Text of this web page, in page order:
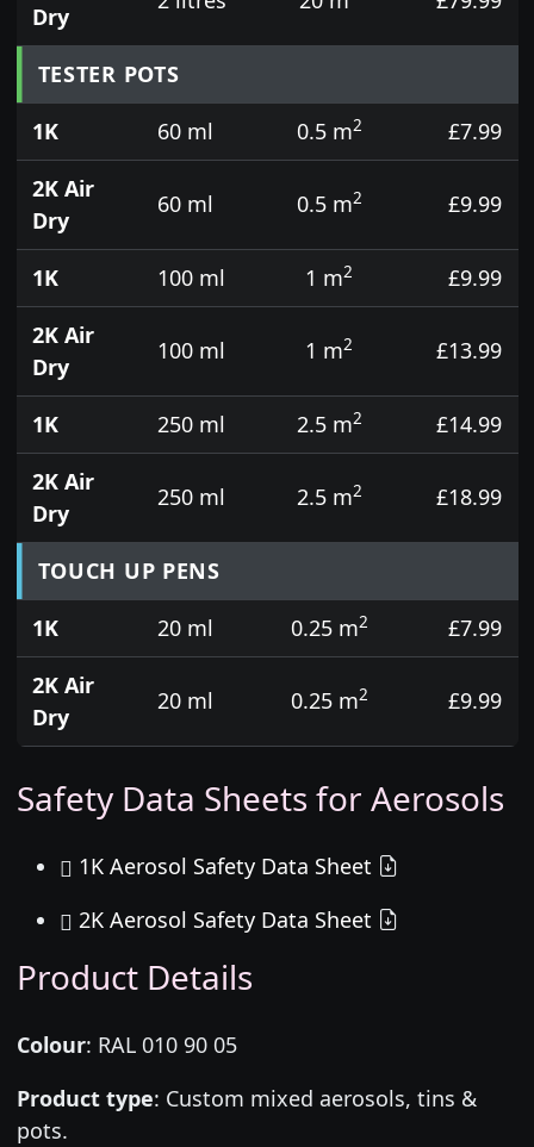
Dry
TESTER POTS
1K
60 ml 0.5 m2
£7.99
2K Air
Dry
60 ml 0.5 m2 £9.99
1K 100 ml 1 m2
£9.99
2K Air
Dry
100 ml 1 m2 £13.99
1K 250 ml 2.5 m2
£14.99
2K Air
Dry
250 ml 2.5 m2 £18.99
TOUCH UP PENS
1K
20 ml 0.25 m2
£7.99
2K Air
Dry
20 ml 0.25 m2 £9.99
Safety Data Sheets for Aerosols
1K Aerosol Safety Data Sheet
2K Aerosol Safety Data Sheet
Product Details
Colour: RAL 010 90 05
Product type: Custom mixed aerosols, tins &
pots.